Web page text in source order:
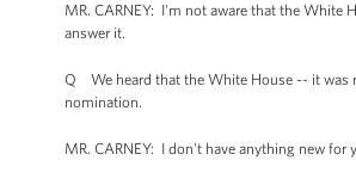
MR. CARNEY: I'm not aware that the White
answer it.
Q We heard that the White House -- it was
nomination.
MR. CARNEY: I don't have anything new for